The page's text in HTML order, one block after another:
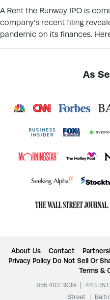
A Rent the Runway IPO is
company’s recent filing
pandemic on its finances.
As
About Us Contact
Privacy Policy Do Not Sell Or
Terms &
855.402.3939
Street